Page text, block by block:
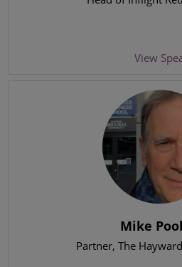
View
Mike
Partner, The